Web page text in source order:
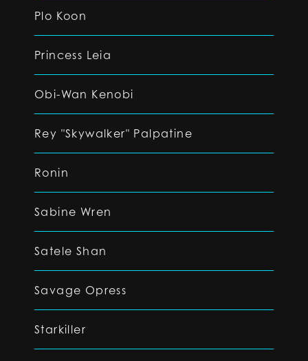
Plo Koon
Princess Leia
Obi-Wan Kenobi
Rey "Skywalker" Palpatine
Ronin
Sabine Wren
Satele Shan
Savage Opress
Starkiller